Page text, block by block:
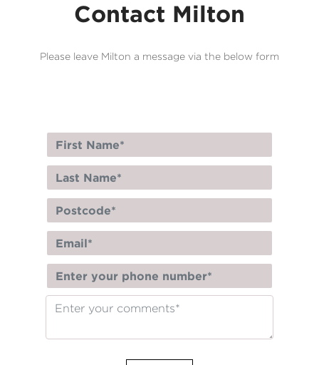
Oxley Hero Awards
Contact Milton
Please leave Milton a message via the below form